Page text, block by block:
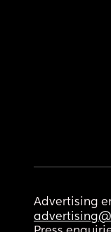
Advertising